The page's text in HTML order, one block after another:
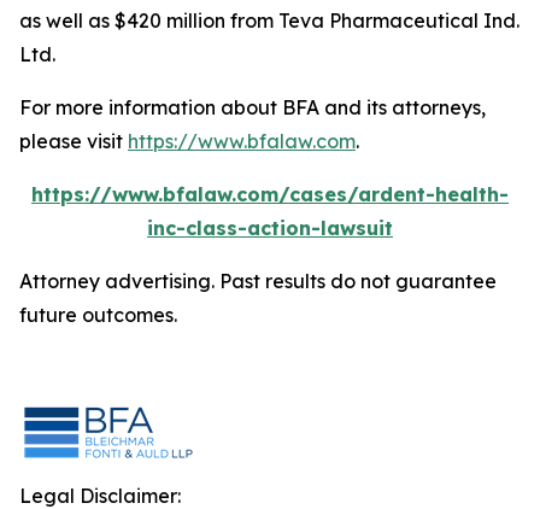
as well as $420 million from Teva Pharmaceutical Ind.
Ltd.
For more information about BFA and its attorneys,
please visit https://www.bfalaw.com.
https://www.bfalaw.com/cases/ardent-health-
inc-class-action-lawsuit
Attorney advertising. Past results do not guarantee
future outcomes.
Legal Disclaimer: